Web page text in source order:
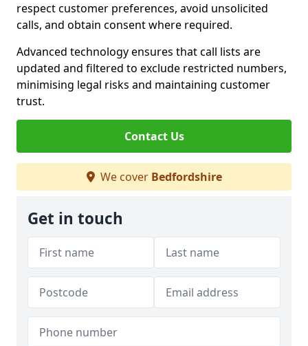
respect customer preferences, avoid unsolicited
calls, and obtain consent where required.
Advanced technology ensures that call lists are
updated and filtered to exclude restricted numbers,
minimising legal risks and maintaining customer
trust.
Contact Us
We cover Bedfordshire
Get in touch